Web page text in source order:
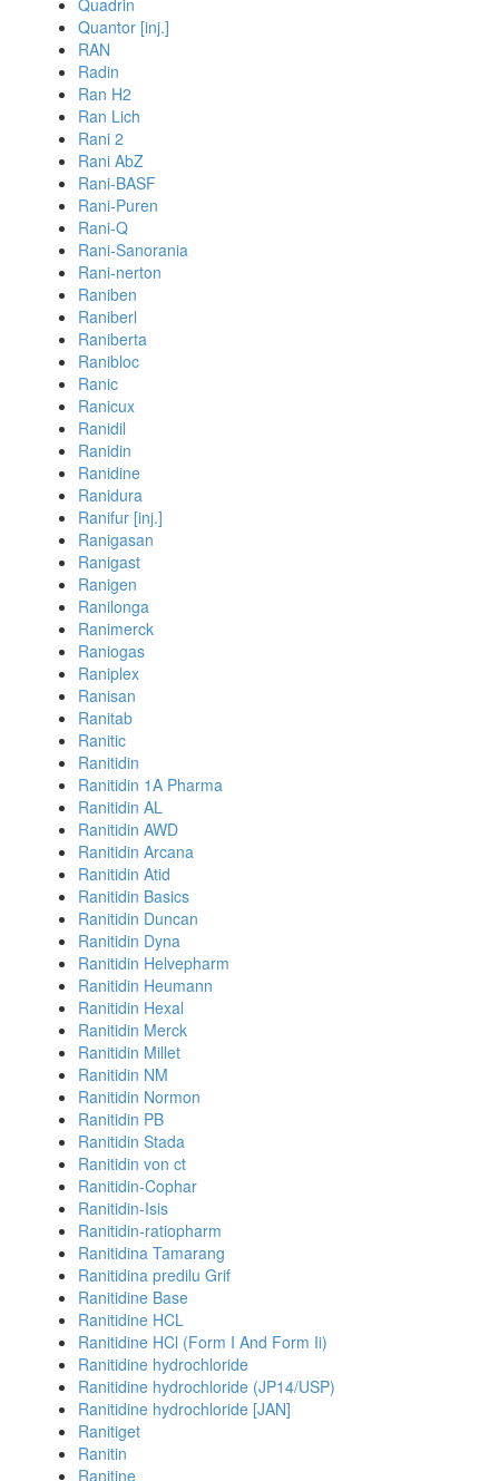
Quadrin
Quantor [inj.]
RAN
Radin
Ran H2
Ran Lich
Rani 2
Rani AbZ
Rani-BASF
Rani-Puren
Rani-Q
Rani-Sanorania
Rani-nerton
Raniben
Raniberl
Raniberta
Ranibloc
Ranic
Ranicux
Ranidil
Ranidin
Ranidine
Ranidura
Ranifur [inj.]
Ranigasan
Ranigast
Ranigen
Ranilonga
Ranimerck
Raniogas
Raniplex
Ranisan
Ranitab
Ranitic
Ranitidin
Ranitidin 1A Pharma
Ranitidin AL
Ranitidin AWD
Ranitidin Arcana
Ranitidin Atid
Ranitidin Basics
Ranitidin Duncan
Ranitidin Dyna
Ranitidin Helvepharm
Ranitidin Heumann
Ranitidin Hexal
Ranitidin Merck
Ranitidin Millet
Ranitidin NM
Ranitidin Normon
Ranitidin PB
Ranitidin Stada
Ranitidin von ct
Ranitidin-Cophar
Ranitidin-Isis
Ranitidin-ratiopharm
Ranitidina Tamarang
Ranitidina predilu Grif
Ranitidine Base
Ranitidine HCL
Ranitidine HCl (Form I And Form Ii)
Ranitidine hydrochloride
Ranitidine hydrochloride (JP14/USP)
Ranitidine hydrochloride [JAN]
Ranitiget
Ranitin
Ranitine